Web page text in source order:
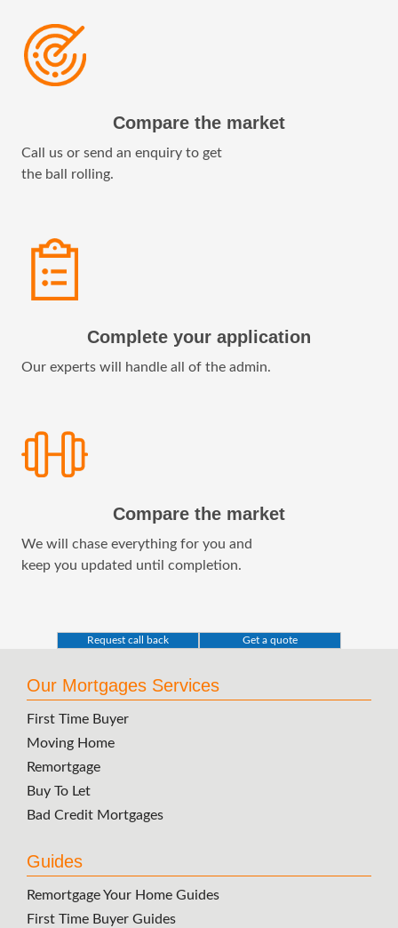
Compare the market
Call us or send an enquiry to get
the ball rolling.
Complete your application
Our experts will handle all of the admin.
Compare the market
We will chase everything for you and
keep you updated until completion.
Request call back Get a quote
Our Mortgages Services
First Time Buyer
Moving Home
Remortgage
Buy To Let
Bad Credit Mortgages
Guides
Remortgage Your Home Guides
First Time Buyer Guides